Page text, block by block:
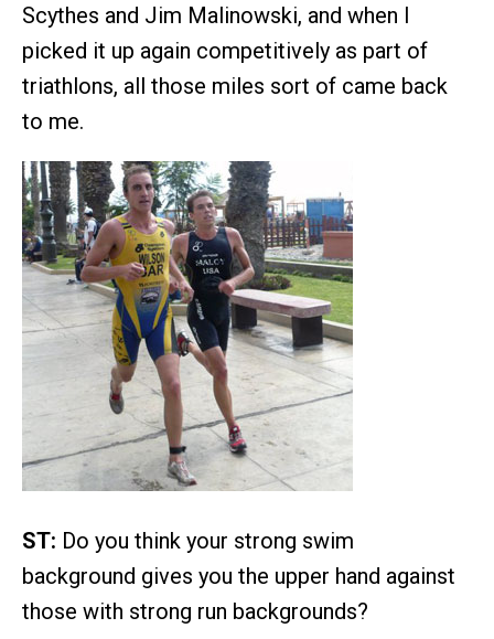
Scythes and Jim Malinowski, and when I
picked it up again competitively as part of
triathlons, all those miles sort of came back
to me.
ST: Do you think your strong swim
background gives you the upper hand against
those with strong run backgrounds?